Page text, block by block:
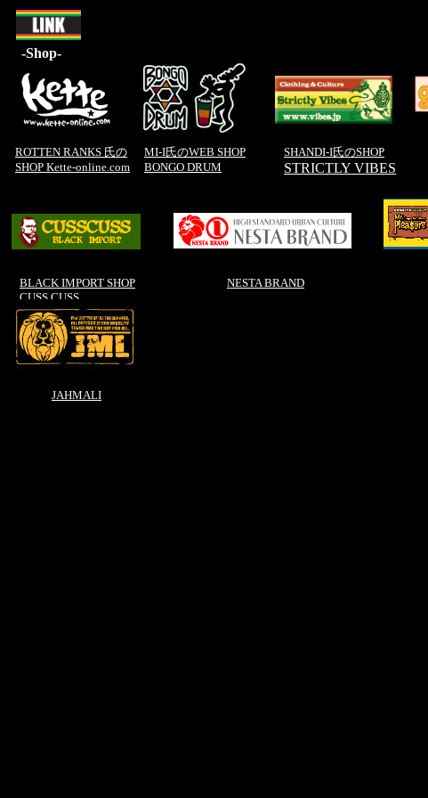
-Shop-
SHANDI-I氏のSHOP
STRICTLY VIBES
MI-I氏のWEB SHOP
BONGO DRUM
ROTTEN RANKS 氏の
SHOP Kette-online.com
BLACK IMPORT SHOP
CUSS CUSS
NESTA BRAND
JAHMALI